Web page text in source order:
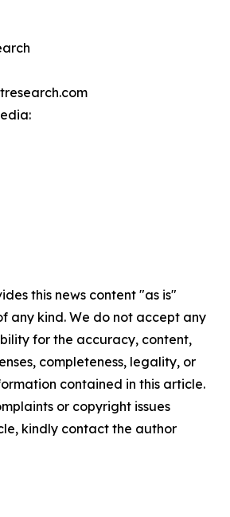
this news content "as is"
any kind. We do not accept any
for the accuracy, content,
completeness, legality, or
contained in this article.
or copyright issues
kindly contact the author